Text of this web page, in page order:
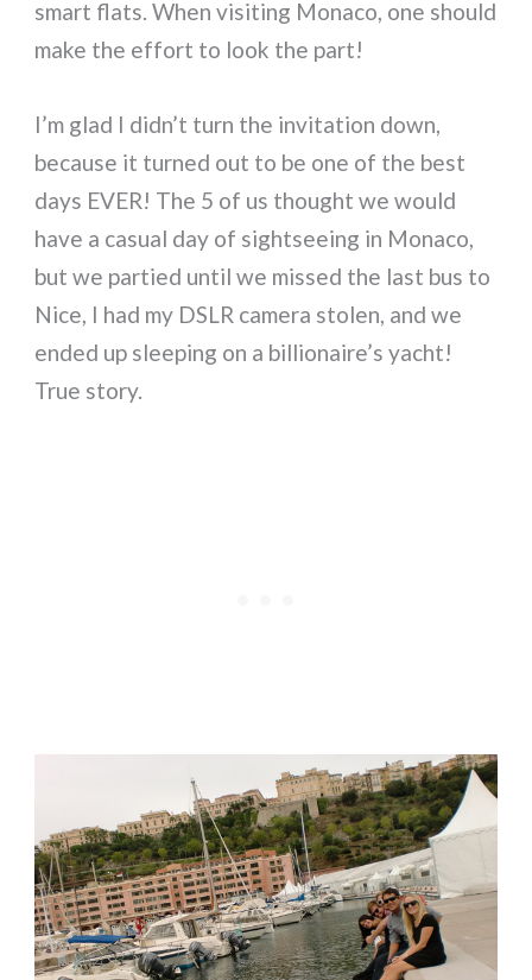
smart flats. When visiting Monaco, one should
make the effort to look the part!
I’m glad I didn’t turn the invitation down,
because it turned out to be one of the best
days EVER! The 5 of us thought we would
have a casual day of sightseeing in Monaco,
but we partied until we missed the last bus to
Nice, I had my DSLR camera stolen, and we
ended up sleeping on a billionaire’s yacht!
True story.